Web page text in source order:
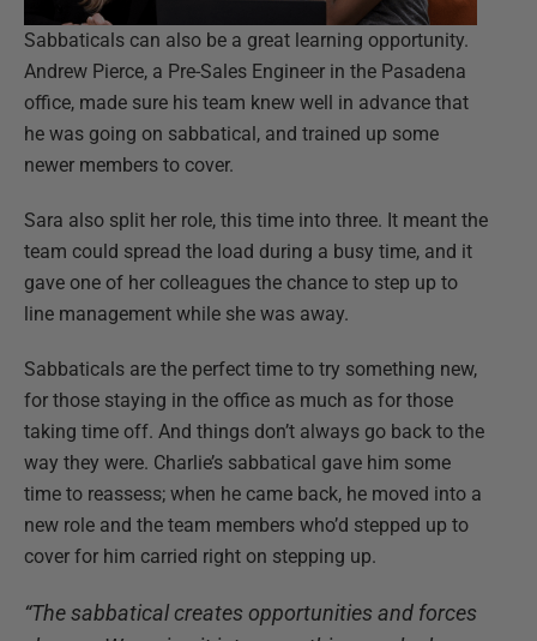
Sabbaticals can also be a great learning opportunity.
Andrew Pierce, a Pre-Sales Engineer in the Pasadena
office, made sure his team knew well in advance that
he was going on sabbatical, and trained up some
newer members to cover.
Sara also split her role, this time into three. It meant the
team could spread the load during a busy time, and it
gave one of her colleagues the chance to step up to
line management while she was away.
Sabbaticals are the perfect time to try something new,
for those staying in the office as much as for those
taking time off. And things don’t always go back to the
way they were. Charlie’s sabbatical gave him some
time to reassess; when he came back, he moved into a
new role and the team members who’d stepped up to
cover for him carried right on stepping up.
“The sabbatical creates opportunities and forces